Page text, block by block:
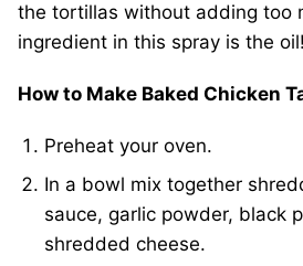
the tortillas without adding too
ingredient in this spray is the oil!
How to Make Baked Chicken
Preheat your oven.
In a bowl mix together
sauce, garlic powder, black
shredded cheese.